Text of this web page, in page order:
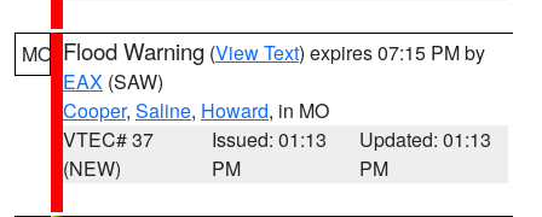
MO Flood Warning (View Text) expires 07:15 PM by
EAX (SAW)
Cooper, Saline, Howard, in MO
VTEC# 37
(NEW)
Issued: 01:13
PM
Updated: 01:13
PM